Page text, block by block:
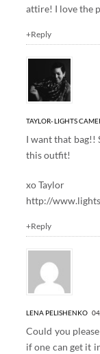
attire! I love the
+Reply
TAYLOR- LIGHTS
I want that bag!!
this outfit!
xo Taylor
http://
+Reply
LENA PELISHENKO
Could you
if one can get it